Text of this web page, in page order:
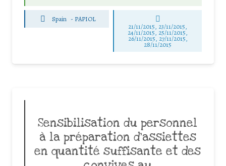
Spain - PAPIOL
21/11/2015, 23/11/2015,
24/11/2015, 25/11/2015,
26/11/2015, 27/11/2015,
28/11/2015
Sensibilisation du personnel
à la préparation d’assiettes
en quantité suffisante et des